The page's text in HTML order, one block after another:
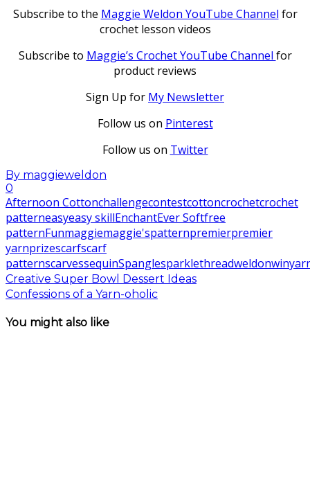
Subscribe to the Maggie Weldon YouTube Channel for
crochet lesson videos
Subscribe to Maggie’s Crochet YouTube Channel for
product reviews
Sign Up for My Newsletter
Follow us on Pinterest
Follow us on Twitter
By maggieweldon
0
Afternoon Cottonchallengecontestcottoncrochetcrochet
patterneasyeasy skillEnchantEver Softfree
patternFunmaggiemaggie'spatternpremierpremier
yarnprizescarfscarf
patternscarvessequinSpanglesparklethreadweldonwin
Creative Super Bowl Dessert Ideas
Confessions of a Yarn-oholic
You might also like